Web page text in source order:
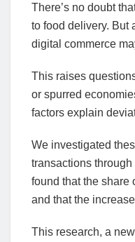
There’s no doubt
to food delivery. But
digital commerce
This raises
or spurred
factors explain
We investigated
transactions
found that the
and that the
This research, a